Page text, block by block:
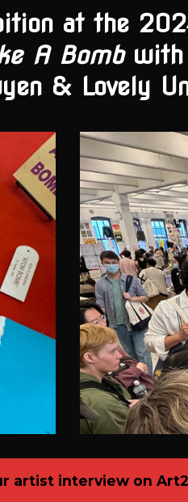
at the
A Bombwith
& Lovely
artist interview on